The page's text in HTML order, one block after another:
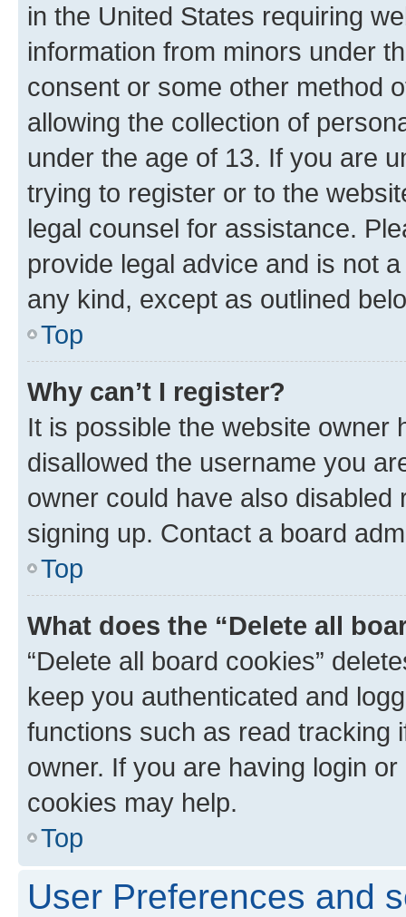
in the United States requiring
information from minors under
consent or some other method
allowing the collection of
under the age of 13. If you are
trying to register or to the
legal counsel for assistance.
provide legal advice and is not
any kind, except as outlined
Top
Why can’t I register?
It is possible the website owner
disallowed the username you
owner could have also
signing up. Contact a board
Top
What does the “Delete all
“Delete all board cookies”
keep you authenticated and
functions such as read tracking
owner. If you are having login
cookies may help.
Top
User Preferences and